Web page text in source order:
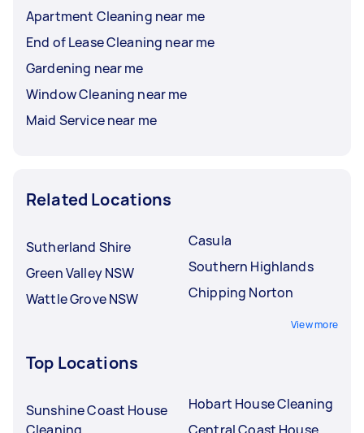
Apartment Cleaning near me
End of Lease Cleaning near me
Gardening near me
Window Cleaning near me
Maid Service near me
Related Locations
Sutherland Shire
Green Valley NSW
Wattle Grove NSW
Casula
Southern Highlands
Chipping Norton
View more
Top Locations
Sunshine Coast House
Cleaning
Hobart House Cleaning
Central Coast House